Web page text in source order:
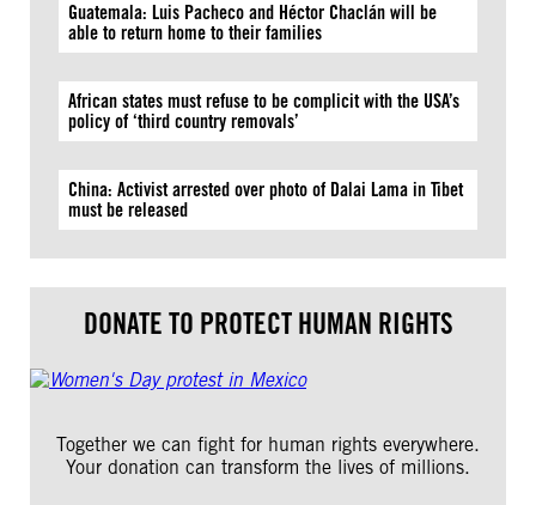
Guatemala: Luis Pacheco and Héctor Chaclán will be
able to return home to their families
African states must refuse to be complicit with the USA’s
policy of ‘third country removals’
China: Activist arrested over photo of Dalai Lama in Tibet
must be released
DONATE TO PROTECT HUMAN RIGHTS
Together we can fight for human rights everywhere.
Your donation can transform the lives of millions.